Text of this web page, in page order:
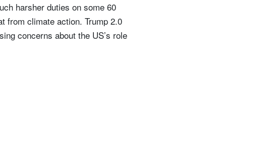
harsher duties on some 60
from climate action. Trump 2.0
concerns about the US’s role